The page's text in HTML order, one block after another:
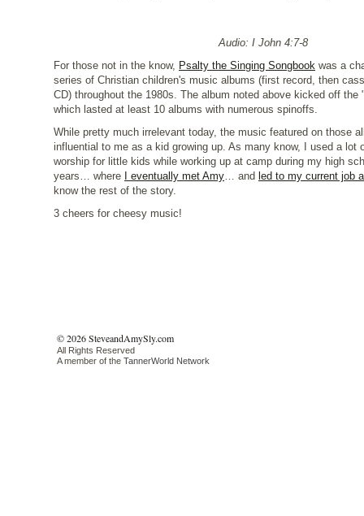
Audio: I John 4:7-8
For those not in the know, Psalty the Singing Songbook was a
series of Christian children's music albums (first record, then
CD) throughout the 1980s. The album noted above kicked off
which lasted at least 10 albums with numerous spinoffs.
While pretty much irrelevant today, the music featured on those
influential to me as a kid growing up. As many know, I used a lot
worship for little kids while working up at camp during my high
years… where
I eventually met Amy… and led to my current job
know the rest of the story.
3 cheers for cheesy music!
© 2026 SteveandAmySly.com
All Rights Reserved
A member of the TannerWorld Network